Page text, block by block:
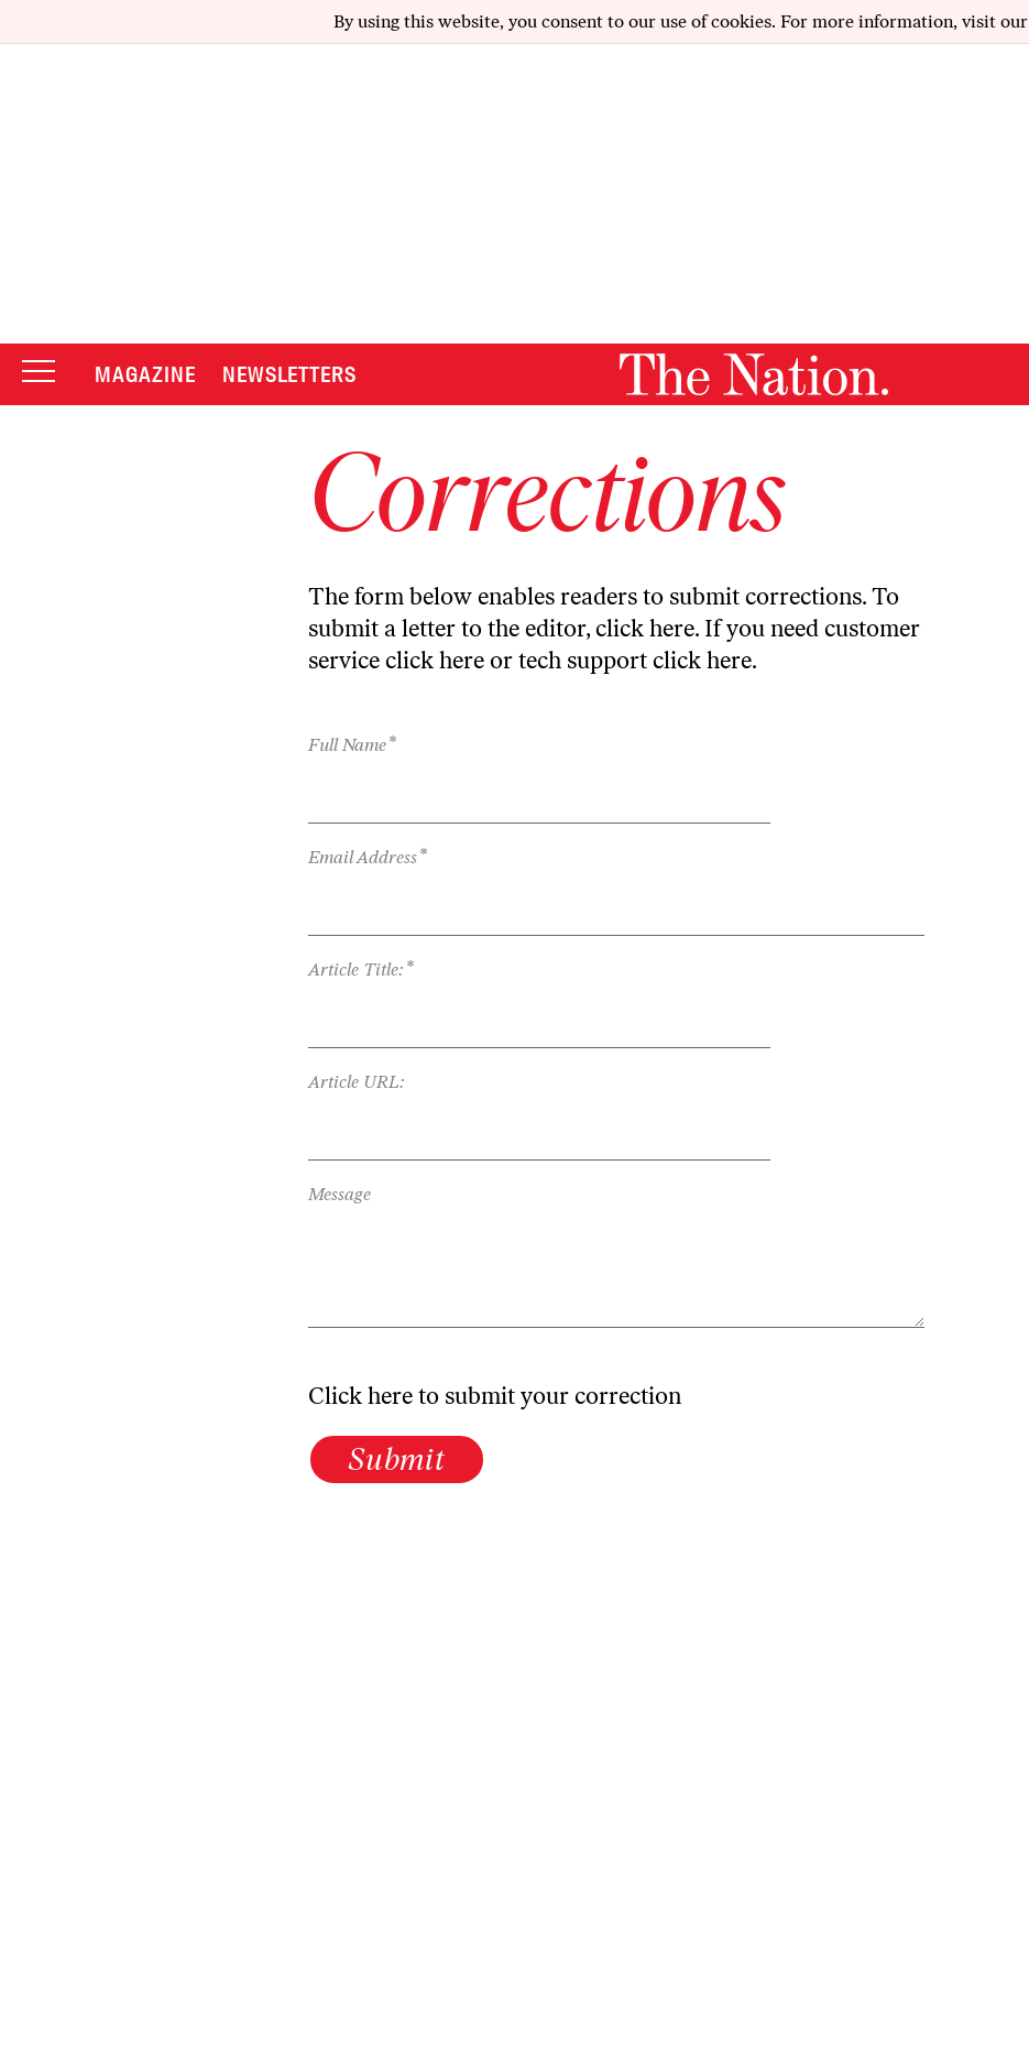
By using this website, you consent to our use of cookies. For more information, visit our
MAGAZINE NEWSLETTERS
Corrections
The form below enables readers to submit corrections. To
submit a letter to the editor, click here. If you need customer
service click here or tech support click here.
Full Name*
Email Address*
Article Title: *
Article URL:
Message
Click here to submit your correction
Submit